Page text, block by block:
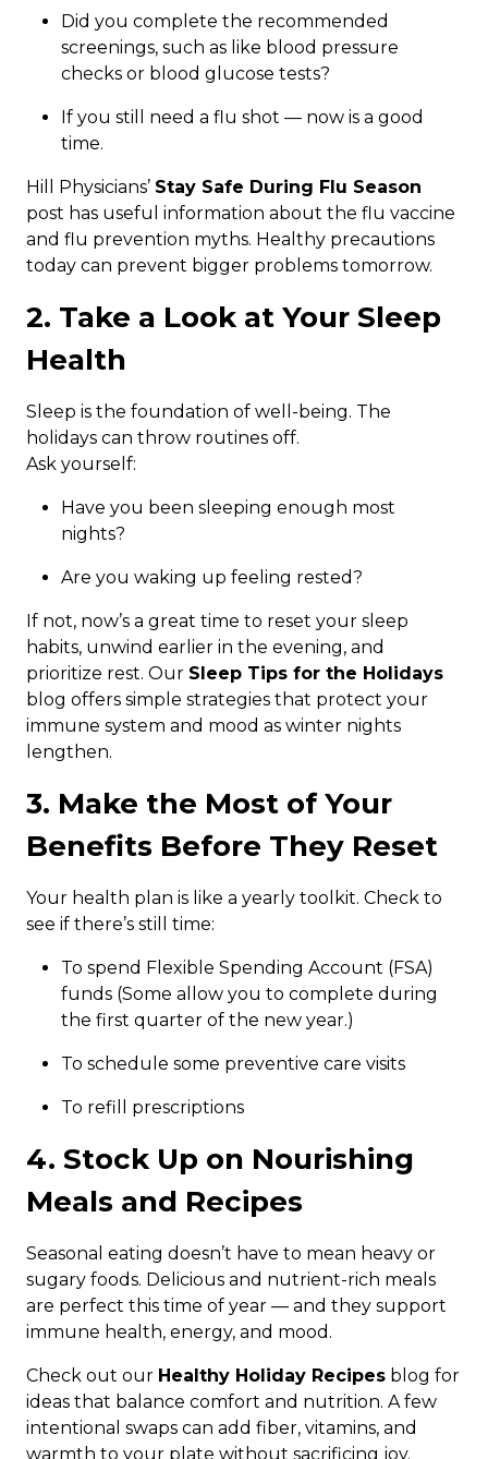
Did you complete the recommended
screenings, such as like blood pressure
checks or blood glucose tests?
If you still need a flu shot — now is a good
time.
Hill Physicians’ Stay Safe During Flu Season
post has useful information about the flu vaccine
and flu prevention myths. Healthy precautions
today can prevent bigger problems tomorrow.
2. Take a Look at Your Sleep
Health
Sleep is the foundation of well-being. The
holidays can throw routines off.
Ask yourself:
Have you been sleeping enough most
nights?
Are you waking up feeling rested?
If not, now’s a great time to reset your sleep
habits, unwind earlier in the evening, and
prioritize rest. Our Sleep Tips for the Holidays
blog offers simple strategies that protect your
immune system and mood as winter nights
lengthen.
3. Make the Most of Your
Benefits Before They Reset
Your health plan is like a yearly toolkit. Check to
see if there’s still time:
To spend Flexible Spending Account (FSA)
funds (Some allow you to complete during
the first quarter of the new year.)
To schedule some preventive care visits
To refill prescriptions
4. Stock Up on Nourishing
Meals and Recipes
Seasonal eating doesn’t have to mean heavy or
sugary foods. Delicious and nutrient-rich meals
are perfect this time of year — and they support
immune health, energy, and mood.
Check out our Healthy Holiday Recipes blog for
ideas that balance comfort and nutrition. A few
intentional swaps can add fiber, vitamins, and
warmth to your plate without sacrificing joy.